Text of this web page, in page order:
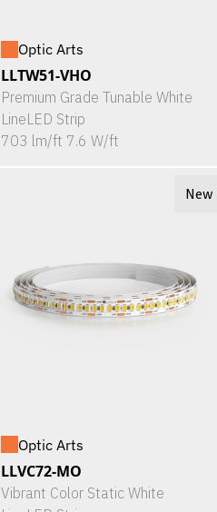
Optic Arts
LLTW51-VHO
Premium Grade Tunable White
LineLED Strip
703 lm/ft 7.6 W/ft
New
Optic Arts
LLVC72-MO
Vibrant Color Static White